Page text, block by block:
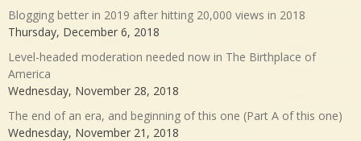
Blogging better in 2019 after hitting 20,000 views in 2018
Thursday, December 6, 2018
Level-headed moderation needed now in The Birthplace of
America
Wednesday, November 28, 2018
The end of an era, and beginning of this one (Part A of this one)
Wednesday, November 21, 2018